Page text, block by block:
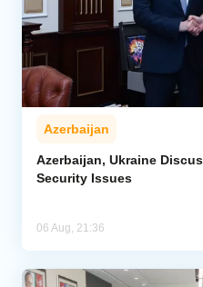
Azerbaijan
Azerbaijan, Ukraine
Security Issues
06 Aug, 21:36